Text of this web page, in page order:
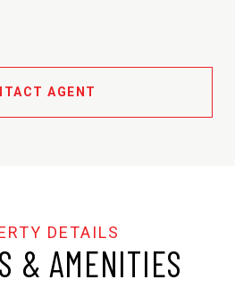
AGENT
& AMENITIES